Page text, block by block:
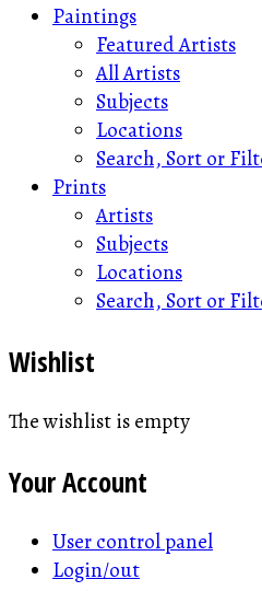
Paintings
Featured Artists
All Artists
Subjects
Locations
Search, Sort or
Prints
Artists
Subjects
Locations
Search, Sort or
Wishlist
The wishlist is empty
Your Account
User control panel
Login/out